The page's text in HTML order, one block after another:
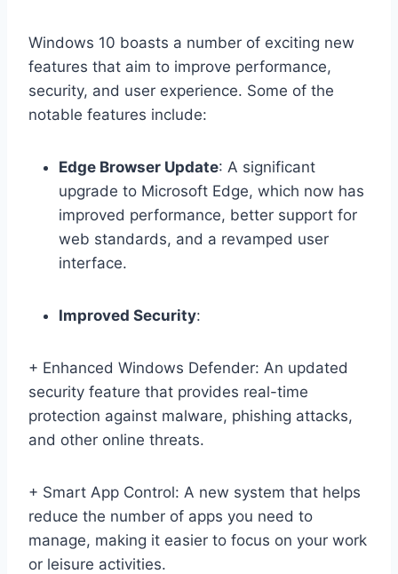
Windows 10 boasts a number of exciting new
features that aim to improve performance,
security, and user experience. Some of the
notable features include:
Edge Browser Update: A significant
upgrade to Microsoft Edge, which now has
improved performance, better support for
web standards, and a revamped user
interface.
Improved Security:
+ Enhanced Windows Defender: An updated
security feature that provides real-time
protection against malware, phishing attacks,
and other online threats.
+ Smart App Control: A new system that helps
reduce the number of apps you need to
manage, making it easier to focus on your work
or leisure activities.